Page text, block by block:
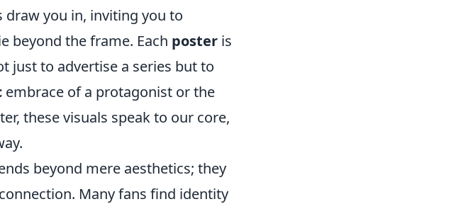
you in, inviting you to
beyond the frame. Each poster is
just to advertise a series but to
embrace of a protagonist or the
these visuals speak to our core,
beyond mere aesthetics; they
Many fans find identity